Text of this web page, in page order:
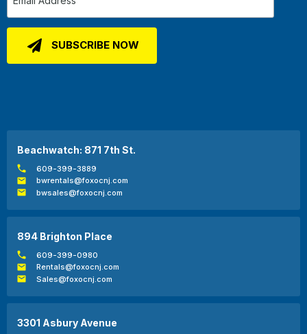
Beachwatch: 871 7th St.
609-399-3889
bwrentals@foxocnj.com
bwsales@foxocnj.com
894 Brighton Place
609-399-0980
Rentals@foxocnj.com
Sales@foxocnj.com
3301 Asbury Avenue